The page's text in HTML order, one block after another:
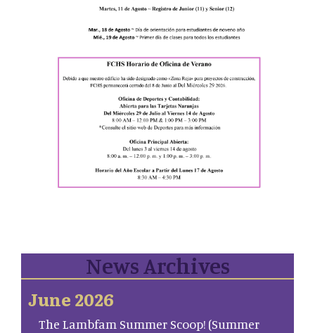
News Archives
June 2026
The Lambfam Summer Scoop! (Summer